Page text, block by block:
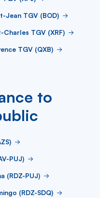
Jean TGV (BOD)
TGV (XRF)
TGV (QXB)
to
PUJ)
(RDZ-PUJ)
(RDZ-SDQ)